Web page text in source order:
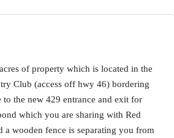
of property which is located in the
Club (access off hwy 46) bordering
to the new 429 entrance and exit for
which you are sharing with Red
a wooden fence is separating you from